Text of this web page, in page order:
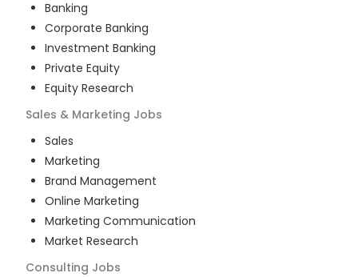
Banking
Corporate Banking
Investment Banking
Private Equity
Equity Research
Sales & Marketing Jobs
Sales
Marketing
Brand Management
Online Marketing
Marketing Communication
Market Research
Consulting Jobs